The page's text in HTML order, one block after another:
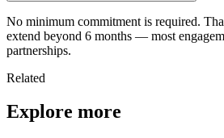
No minimum commitment is required.
extend beyond 6 months — most
partnerships.
Related
Explore more